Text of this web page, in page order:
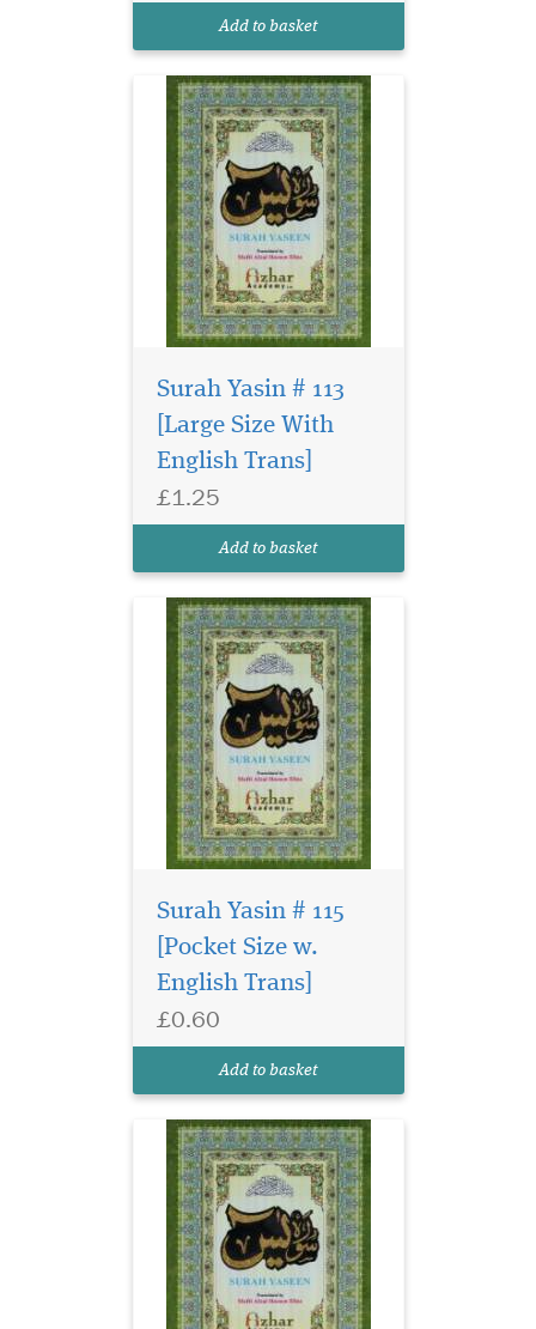
Add to basket
Surah Yasin # 113
[Large Size With
English Trans]
£1.25
Add to basket
Surah Yasin # 115
[Pocket Size w.
English Trans]
£0.60
Add to basket